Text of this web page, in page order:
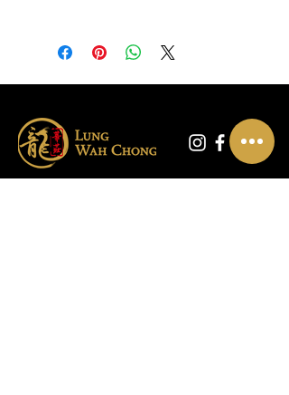
Wheat, Salt, Sugar, Flavour Enhancer
(Monosodium Glutamate), Disodium
(1%), Preservative (Sodium Benzoate
(E211)), Colour (E150c), Soy Sauce
Flavouring.